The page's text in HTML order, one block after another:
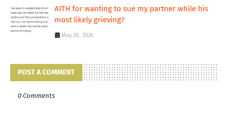
AITH for wanting to sue my partner while his
most likely grieving?
May 05, 2026
POST A COMMENT
0 Comments